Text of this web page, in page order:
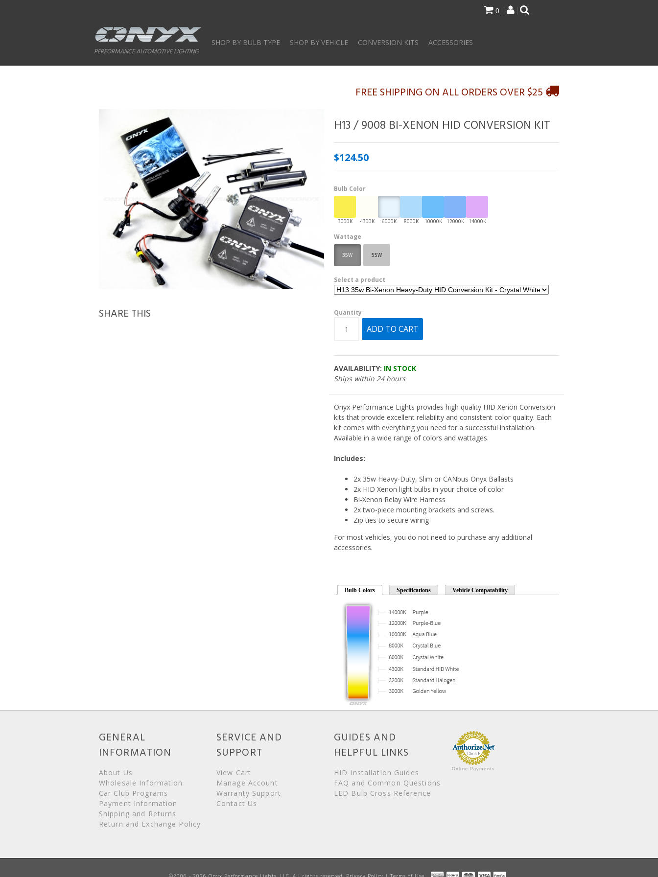
content
0
PERFORMANCE AUTOMOTIVE LIGHTING
SHOP BY BULB TYPE SHOP BY VEHICLE CONVERSION KITS ACCESSORIES
FREE SHIPPING ON ALL ORDERS OVER $25
SHARE THIS
H13 / 9008 BI-XENON HID CONVERSION KIT
$124.50
Bulb Color
Wattage
35W 55W
Select a product
Quantity
AVAILABILITY: IN STOCK
Ships within 24 hours
Onyx Performance Lights provides high quality HID Xenon Conversion
kits that provide excellent reliability and consistent color quality. Each
kit comes with everything you need for a successful installation.
Available in a wide range of colors and wattages.
Includes:
2x 35w Heavy-Duty, Slim or CANbus Onyx Ballasts
2x HID Xenon light bulbs in your choice of color
Bi-Xenon Relay Wire Harness
2x two-piece mounting brackets and screws.
Zip ties to secure wiring
For most vehicles, you do not need to purchase any additional
accessories.
Bulb Colors Specifications Vehicle Compatability
GENERAL
INFORMATION
About Us
Wholesale Information
Car Club Programs
Payment Information
Shipping and Returns
Return and Exchange Policy
SERVICE AND
SUPPORT
View Cart
Manage Account
Warranty Support
Contact Us
GUIDES AND
HELPFUL LINKS
HID Installation Guides
FAQ and Common Questions
LED Bulb Cross Reference
Online Payments